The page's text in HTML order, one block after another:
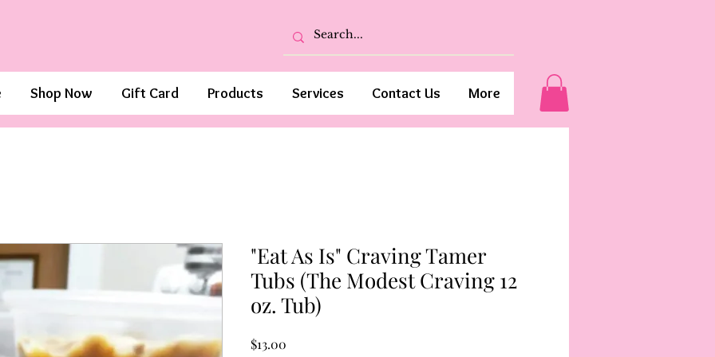
Shop Now Gift Card Products Services Contact Us More
"Eat As Is" Craving Tamer
Tubs (The Modest Craving 12
oz. Tub)
$13.00Price